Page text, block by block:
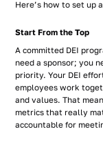
Here’s how to set up
Start From the Top
A committed DEI
need a sponsor; you
priority. Your DEI
employees work
and values. That
metrics that really
accountable for